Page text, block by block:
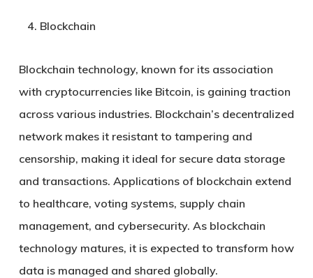
Blockchain
Blockchain technology, known for its association
with cryptocurrencies like Bitcoin, is gaining traction
across various industries. Blockchain’s decentralized
network makes it resistant to tampering and
censorship, making it ideal for secure data storage
and transactions. Applications of blockchain extend
to healthcare, voting systems, supply chain
management, and cybersecurity. As blockchain
technology matures, it is expected to transform how
data is managed and shared globally.